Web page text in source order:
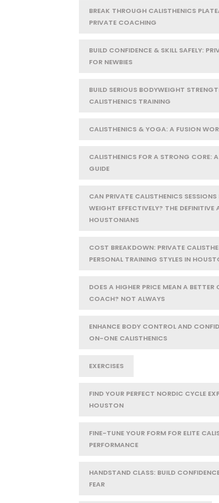
BREAK THROUGH CALISTHENICS
PRIVATE COACHING
BUILD CONFIDENCE & SKILL SAFELY:
FOR NEWBIES
BUILD SERIOUS BODYWEIGHT
CALISTHENICS TRAINING
CALISTHENICS & YOGA: A FUSION
CALISTHENICS FOR A STRONG CORE:
GUIDE
CAN PRIVATE CALISTHENICS SESSIONS
WEIGHT EFFECTIVELY? THE DEFINITIVE
HOUSTONIANS
COST BREAKDOWN: PRIVATE
PERSONAL TRAINING STYLES IN
DOES A HIGHER PRICE MEAN A BETTER
COACH? NOT ALWAYS
ENHANCE BODY CONTROL AND
ON-ONE CALISTHENICS
EXERCISES
FIND YOUR PERFECT NORDIC CYCLE
HOUSTON
FINE-TUNE YOUR FORM FOR ELITE
PERFORMANCE
HANDSTAND CLASS: BUILD
FEAR